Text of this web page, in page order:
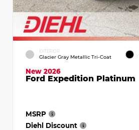
EXTERIOR
Glacier Gray Metallic Tri-Coat
New 2026
Ford Expedition Platinum
MSRP
Diehl Discount